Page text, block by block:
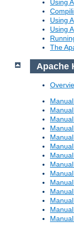
Using
Using
Using
The
Apache